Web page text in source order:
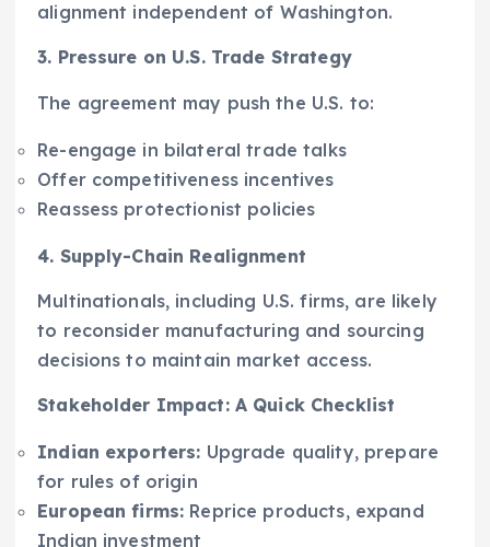
alignment independent of Washington.
3. Pressure on U.S. Trade Strategy
The agreement may push the U.S. to:
Re-engage in bilateral trade talks
Offer competitiveness incentives
Reassess protectionist policies
4. Supply-Chain Realignment
Multinationals, including U.S. firms, are likely
to reconsider manufacturing and sourcing
decisions to maintain market access.
Stakeholder Impact: A Quick Checklist
Indian exporters: Upgrade quality, prepare
for rules of origin
European firms: Reprice products, expand
Indian investment